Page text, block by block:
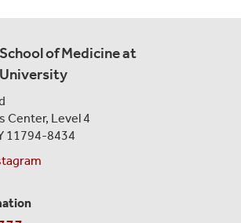
of Medicine at
Center, Level 4
11794-8434